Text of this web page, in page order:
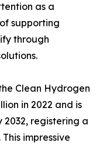
as a
supporting
through
Clean Hydrogen
in 2022 and is
2032, registering a
This impressive